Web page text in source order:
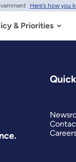
Here's how you
& Priorities